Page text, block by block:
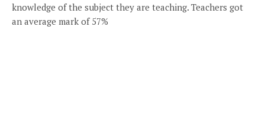
knowledge of the subject they are teaching. Teachers got
an average mark of 57%